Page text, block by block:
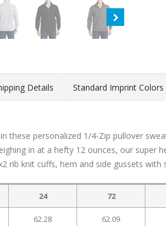
Details Standard Imprint Colors
these personalized 1/4-Zip pullover
in at a hefty 12 ounces, our super
rib knit cuffs, hem and side gussets with
24 72
62.28 62.09